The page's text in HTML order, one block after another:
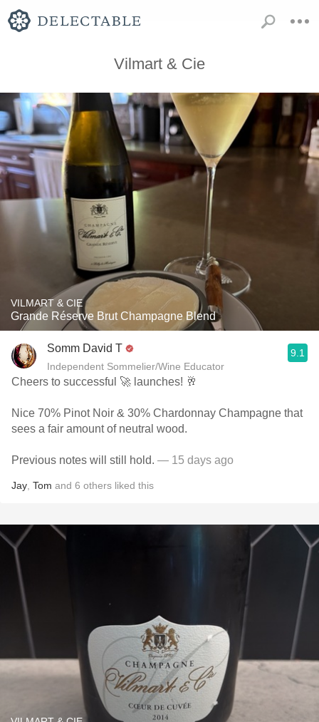
Vilmart & Cie
VILMART & CIE
Grande Réserve Brut Champagne Blend
Somm David T
Independent Sommelier/Wine Educator
9.1
Cheers to successful 🚀 launches! 🥂
Nice 70% Pinot Noir & 30% Chardonnay Champagne that
sees a fair amount of neutral wood.
Previous notes will still hold. — 15 days ago
Jay Tom and 6 others liked this